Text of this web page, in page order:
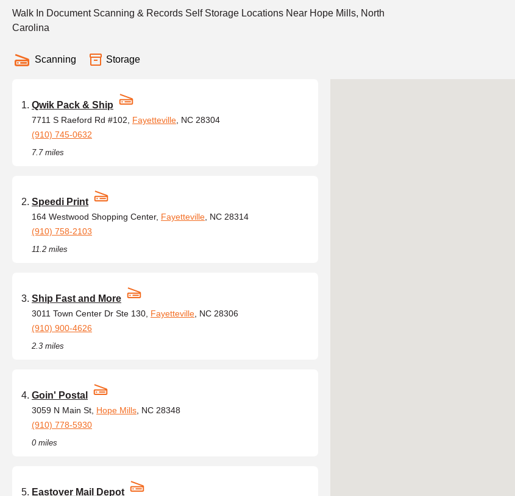
Walk In Document Scanning & Records Self Storage Locations Near Hope Mills, North
Carolina
Scanning Storage
Qwik Pack & Ship
7711 S Raeford Rd #102, Fayetteville , NC 28304
(910) 745-0632
7.7 miles
Speedi Print
164 Westwood Shopping Center, Fayetteville , NC 28314
(910) 758-2103
11.2 miles
Ship Fast and More
3011 Town Center Dr Ste 130, Fayetteville , NC 28306
(910) 900-4626
2.3 miles
Goin' Postal
3059 N Main St, Hope Mills , NC 28348
(910) 778-5930
0 miles
Eastover Mail Depot